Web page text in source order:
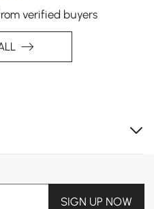
verified buyers
SIGN UP NOW